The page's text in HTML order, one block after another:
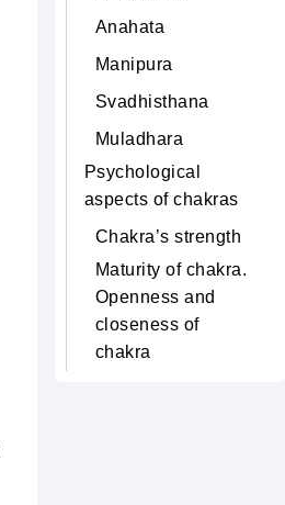
Anahata
Manipura
Svadhisthana
Muladhara
Psychological
aspects of chakras
Chakra’s strength
Maturity of chakra.
Openness and
closeness of
chakra